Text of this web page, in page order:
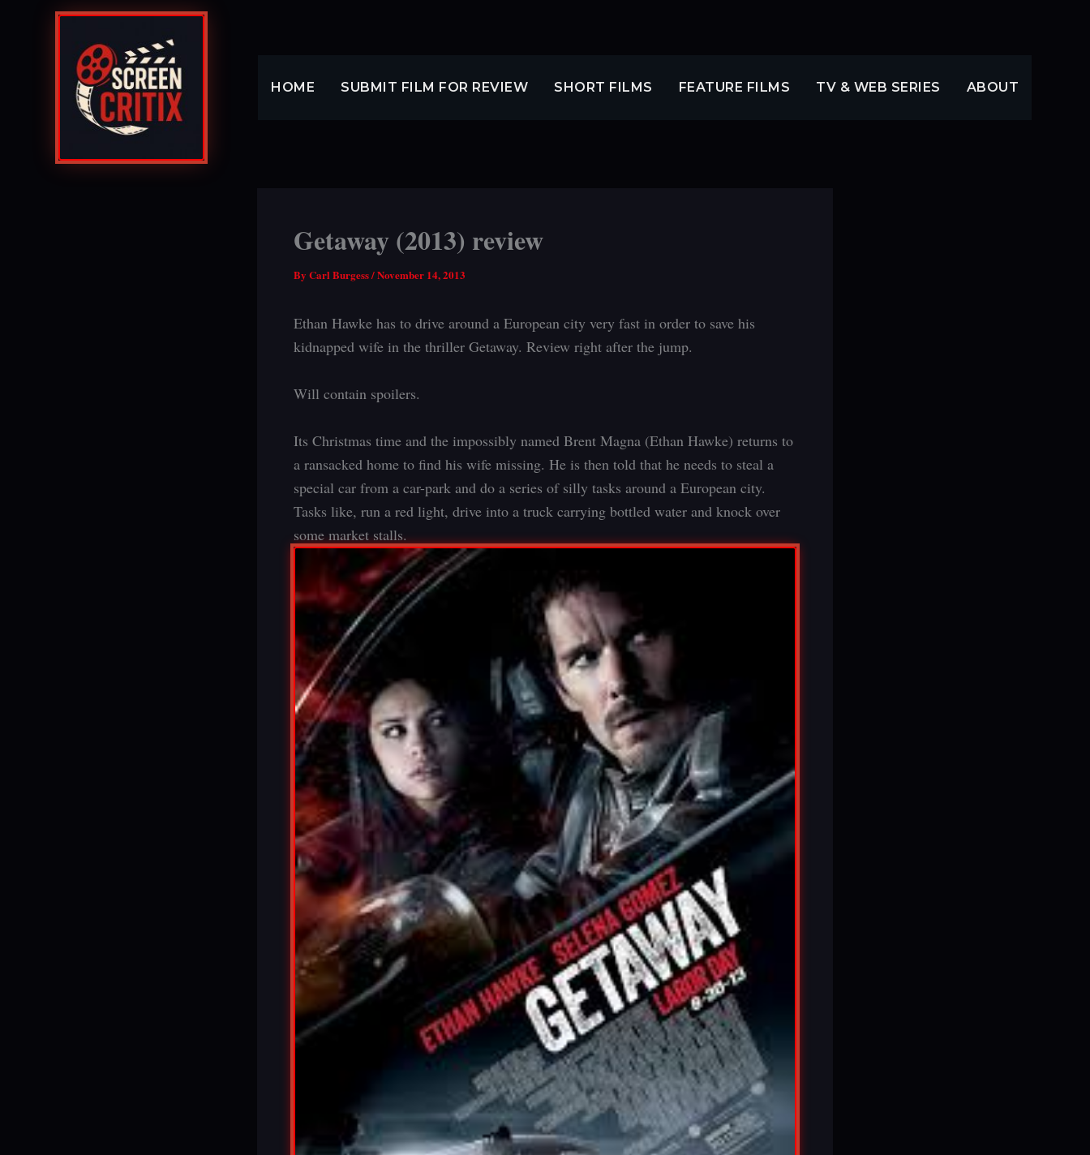
HOME SUBMIT FILM FOR REVIEW SHORT FILMS FEATURE FILMS TV & WEB SERIES ABOUT
Getaway (2013) review
By Carl Burgess/November 14, 2013
Ethan Hawke has to drive around a European city very fast in order to save his
kidnapped wife in the thriller Getaway. Review right after the jump.
Will contain spoilers.
Its Christmas time and the impossibly named Brent Magna (Ethan Hawke) returns to
a ransacked home to find his wife missing. He is then told that he needs to steal a
special car from a car-park and do a series of silly tasks around a European city.
Tasks like, run a red light, drive into a truck carrying bottled water and knock over
some market stalls.